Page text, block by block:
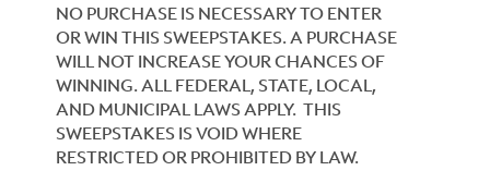
NO PURCHASE IS NECESSARY TO ENTER
OR WIN THIS SWEEPSTAKES. A PURCHASE
WILL NOT INCREASE YOUR CHANCES OF
WINNING. ALL FEDERAL, STATE, LOCAL,
AND MUNICIPAL LAWS APPLY. THIS
SWEEPSTAKES IS VOID WHERE
RESTRICTED OR PROHIBITED BY LAW.